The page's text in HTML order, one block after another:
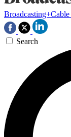
Broadcasting+Cable
Search